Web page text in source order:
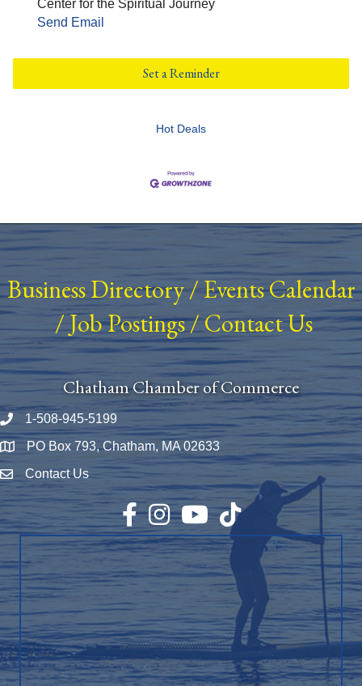
Center for the Spiritual Journey
Send Email
Set a Reminder
Hot Deals
Business Directory/ Events Calendar
/Job Postings/Contact Us
Chatham Chamber of Commerce
Phone number
1-508-945-5199
Map PO Box 793, Chatham, MA 02633
Envelope Icon
Contact Us
Facebook
InstagramYouTubeTikTok